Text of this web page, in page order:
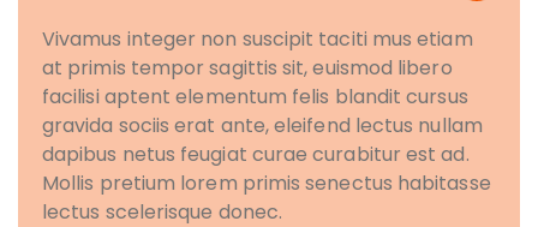
Vivamus integer non suscipit taciti mus etiam
at primis tempor sagittis sit, euismod libero
facilisi aptent elementum felis blandit cursus
gravida sociis erat ante, eleifend lectus nullam
dapibus netus feugiat curae curabitur est ad.
Mollis pretium lorem primis senectus habitasse
lectus scelerisque donec.